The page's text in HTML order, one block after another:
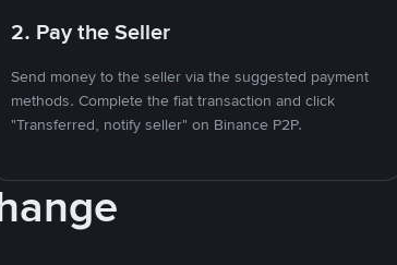
2. Pay the Seller
Send money to the seller via the suggested payment
methods. Complete the fiat transaction and click
"Transferred, notify seller" on Binance P2P.